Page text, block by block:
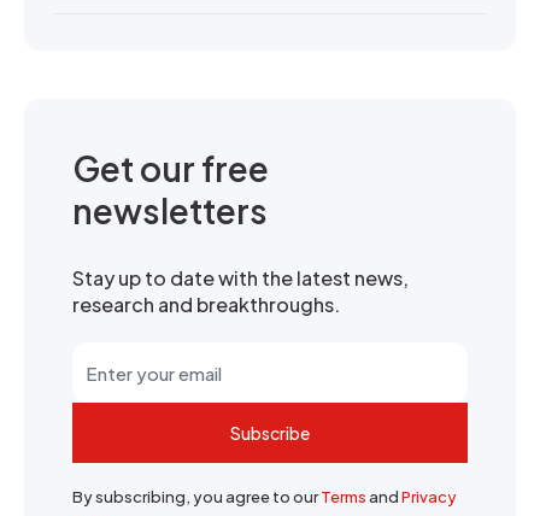
Get our free
newsletters
Stay up to date with the latest news,
research and breakthroughs.
Subscribe
By subscribing, you agree to ourTermsandPrivacy